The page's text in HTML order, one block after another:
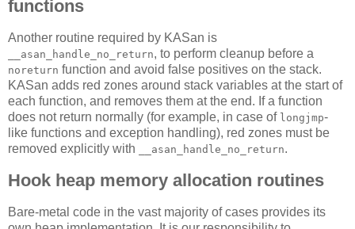
functions
Another routine required by KASan is
__asan_handle_no_return, to perform cleanup before a
noreturn function and avoid false positives on the stack.
KASan adds red zones around stack variables at the start of
each function, and removes them at the end. If a function
does not return normally (for example, in case of longjmp-
like functions and exception handling), red zones must be
removed explicitly with
__asan_handle_no_return.
Hook heap memory allocation routines
Bare-metal code in the vast majority of cases provides its